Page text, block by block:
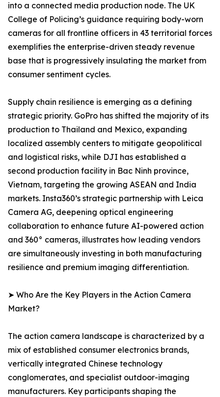
into a connected media production node. The UK
College of Policing’s guidance requiring body-worn
cameras for all frontline officers in 43 territorial forces
exemplifies the enterprise-driven steady revenue
base that is progressively insulating the market from
consumer sentiment cycles.
Supply chain resilience is emerging as a defining
strategic priority. GoPro has shifted the majority of its
production to Thailand and Mexico, expanding
localized assembly centers to mitigate geopolitical
and logistical risks, while DJI has established a
second production facility in Bac Ninh province,
Vietnam, targeting the growing ASEAN and India
markets. Insta360’s strategic partnership with Leica
Camera AG, deepening optical engineering
collaboration to enhance future AI-powered action
and 360° cameras, illustrates how leading vendors
are simultaneously investing in both manufacturing
resilience and premium imaging differentiation.
➤ Who Are the Key Players in the Action Camera
Market?
The action camera landscape is characterized by a
mix of established consumer electronics brands,
vertically integrated Chinese technology
conglomerates, and specialist outdoor-imaging
manufacturers. Key participants shaping the